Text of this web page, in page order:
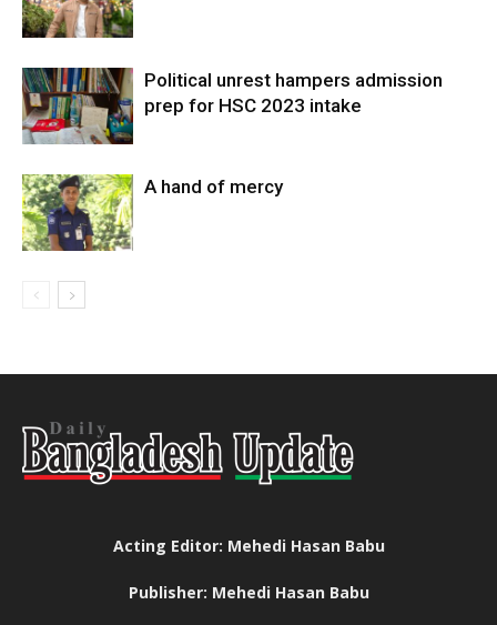
Political unrest hampers admission
prep for HSC 2023 intake
A hand of mercy
Acting Editor: Mehedi Hasan Babu
Publisher: Mehedi Hasan Babu